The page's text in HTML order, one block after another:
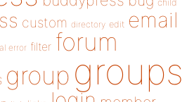
child
custom directory edit email
error filter forum
group groups